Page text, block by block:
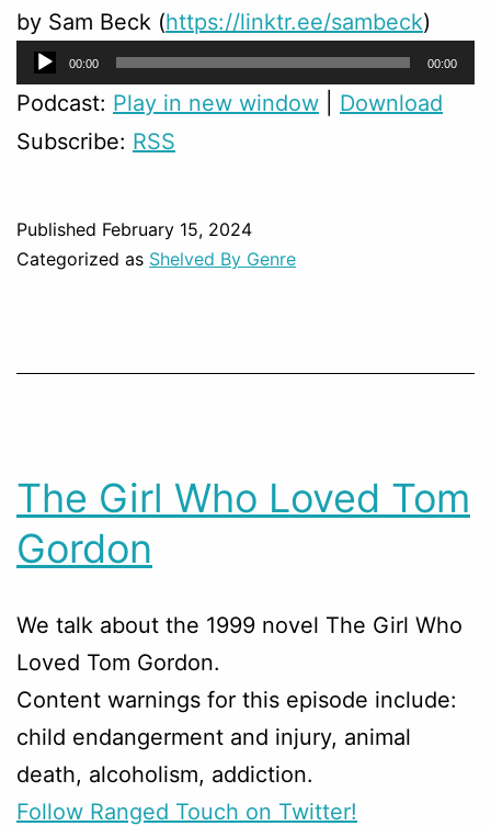
by Sam Beck (https://linktr.ee/sambeck)
Audio
Player
00:00 00:00
Podcast: Play in new window
Download
Subscribe: RSS
Published February 15, 2024
Categorized as Shelved By Genre
The Girl Who Loved Tom
Gordon
We talk about the 1999 novel The Girl Who
Loved Tom Gordon.
Content warnings for this episode include:
child endangerment and injury, animal
death, alcoholism, addiction.
Follow Ranged Touch on Twitter!